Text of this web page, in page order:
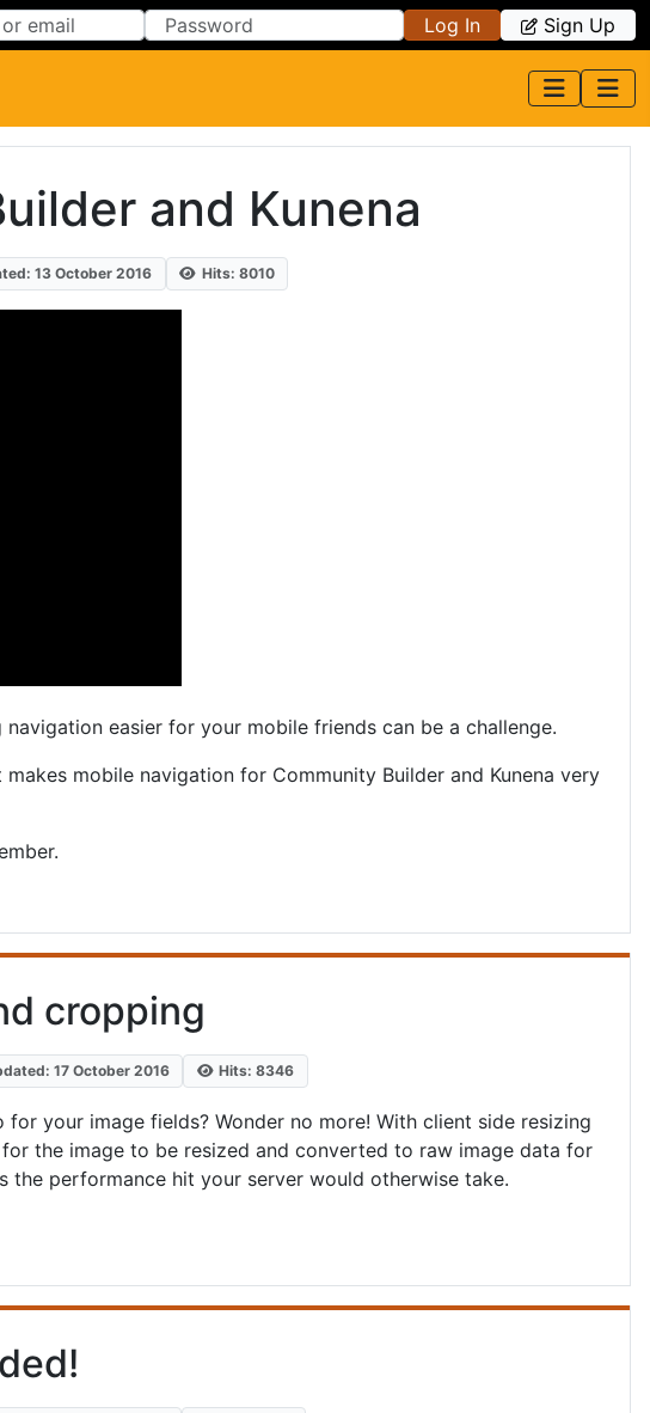
Log In Sign Up
and Kunena
13 October 2016 Hits: 8010
navigation easier for your mobile friends can be a challenge.
mobile navigation for Community Builder and Kunena very
cropping
17 October 2016 Hits: 8346
your image fields? Wonder no more! With client side resizing
the image to be resized and converted to raw image data for
performance hit your server would otherwise take.